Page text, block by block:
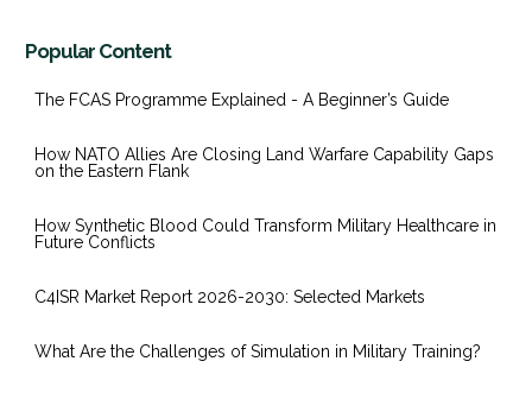
Popular Content
The FCAS Programme Explained - A Beginner’s Guide
How NATO Allies Are Closing Land Warfare Capability Gaps
on the Eastern Flank
How Synthetic Blood Could Transform Military Healthcare in
Future Conflicts
C4ISR Market Report 2026-2030: Selected Markets
What Are the Challenges of Simulation in Military Training?